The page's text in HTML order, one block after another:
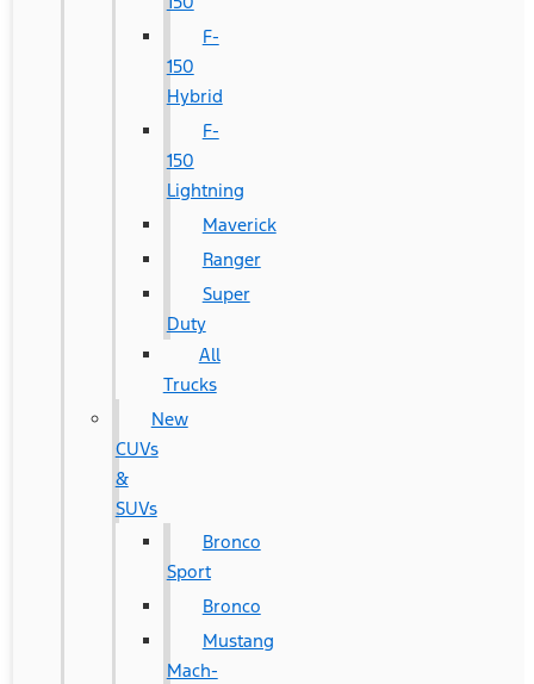
F-
150
Hybrid
F-
150
Lightning
Maverick
Ranger
Super
Duty
All
Trucks
New
CUVs
&
SUVs
Bronco
Sport
Bronco
Mustang
Mach-